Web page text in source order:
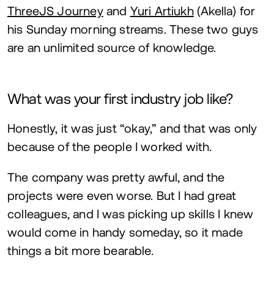
ThreeJS Journeyand Yuri Artiukh(Akella) for
his Sunday morning streams. These two guys
are an unlimited source of knowledge.
What was your first industry job like?
Honestly, it was just “okay,” and that was only
because of the people I worked with.
The company was pretty awful, and the
projects were even worse. But I had great
colleagues, and I was picking up skills I knew
would come in handy someday, so it made
things a bit more bearable.